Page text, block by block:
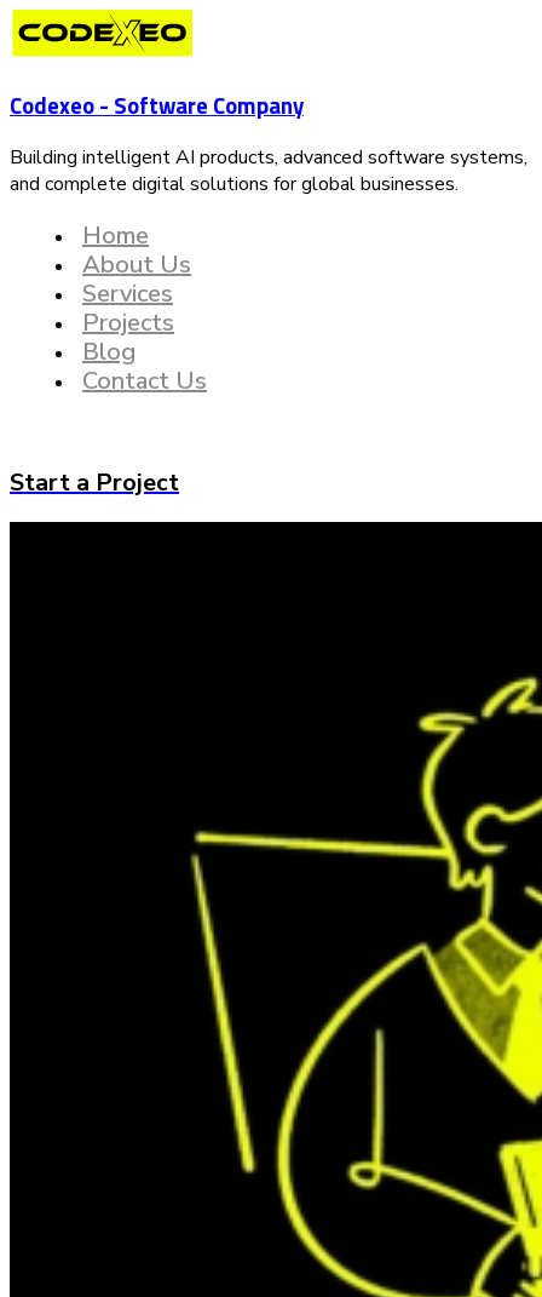
Codexeo - Software Company
Building intelligent AI products, advanced software systems,
and complete digital solutions for global businesses.
Home
About Us
Services
Projects
Blog
Contact Us
Start a Project